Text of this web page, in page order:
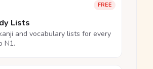
FREE
Lists
and vocabulary lists for every
N1.